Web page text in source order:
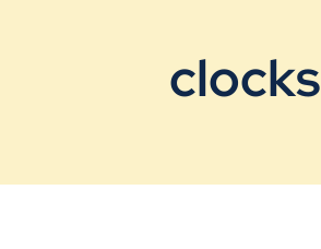
clocks